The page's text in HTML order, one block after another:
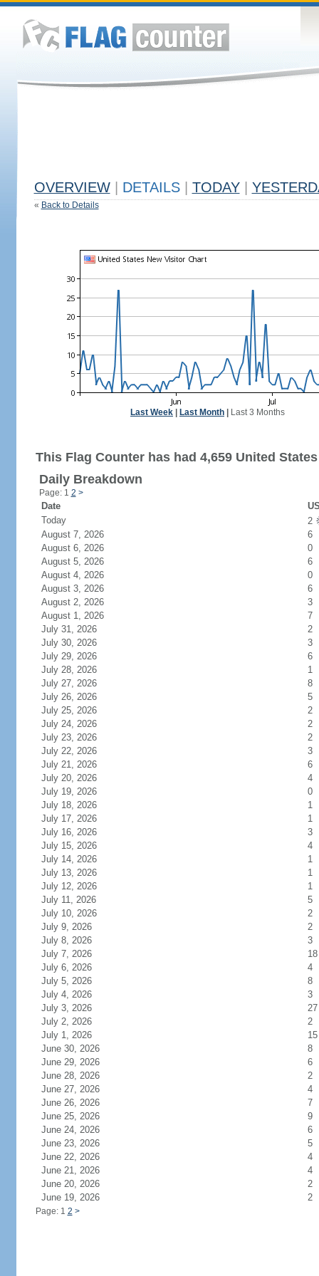
OVERVIEW DETAILS TODAY
« Back to Details
Last Week Last Month Last 3 Months
This Flag Counter has had 4,659 United
Daily Breakdown
Page: 1 2 >
Date
Today
2
August 7, 2026
6
August 6, 2026
0
August 5, 2026
6
August 4, 2026
0
August 3, 2026
6
August 2, 2026
3
August 1, 2026
7
July 31, 2026
2
July 30, 2026
3
July 29, 2026
6
July 28, 2026
1
July 27, 2026
8
July 26, 2026
5
July 25, 2026
2
July 24, 2026
2
July 23, 2026
2
July 22, 2026
3
July 21, 2026
6
July 20, 2026
4
July 19, 2026
0
July 18, 2026
1
July 17, 2026
1
July 16, 2026
3
July 15, 2026
4
July 14, 2026
1
July 13, 2026
1
July 12, 2026
1
July 11, 2026
5
July 10, 2026
2
July 9, 2026
2
July 8, 2026
3
July 7, 2026
18
July 6, 2026
4
July 5, 2026
8
July 4, 2026
3
July 3, 2026
27
July 2, 2026
2
July 1, 2026
15
June 30, 2026
8
June 29, 2026
6
June 28, 2026
2
June 27, 2026
4
June 26, 2026
7
June 25, 2026
9
June 24, 2026
6
June 23, 2026
5
June 22, 2026
4
June 21, 2026
4
June 20, 2026
2
June 19, 2026
2
Page: 1 2 >